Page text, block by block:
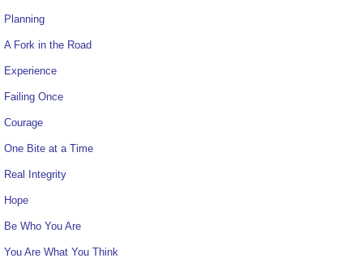
Planning
A Fork in the Road
Experience
Failing Once
Courage
One Bite at a Time
Real Integrity
Hope
Be Who You Are
You Are What You Think